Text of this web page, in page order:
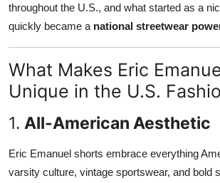
throughout the U.S., and what started as a
quickly became a national streetwear
What Makes Eric
Unique in the U.S.
1. All-American Aesthetic
Eric Emanuel shorts embrace everything
varsity culture, vintage sportswear, and bold